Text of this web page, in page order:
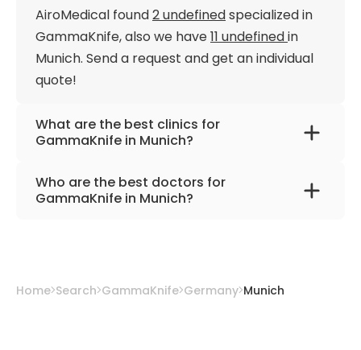
AiroMedical found2 undefinedspecialized in
GammaKnife, also we have11 undefinedin
Munich. Send a request and get an individual
quote!
What are the best clinics for
GammaKnife in Munich?
University Hospital Rechts der Isar Munich
European Radiosurgery Centre Munich
Who are the best doctors for
GammaKnife in Munich?
University Hospital Rechts der Isar Munich
Home Search GammaKnife Germany Munich